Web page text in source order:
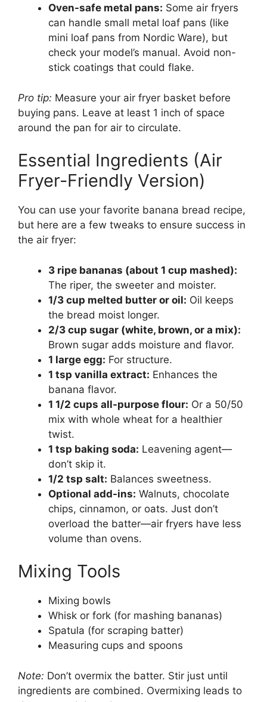
Oven-safe metal pans: Some air fryers
can handle small metal loaf pans (like
mini loaf pans from Nordic Ware), but
check your model’s manual. Avoid non-
stick coatings that could flake.
Pro tip: Measure your air fryer basket before
buying pans. Leave at least 1 inch of space
around the pan for air to circulate.
Essential Ingredients (Air
Fryer-Friendly Version)
You can use your favorite banana bread recipe,
but here are a few tweaks to ensure success in
the air fryer:
3 ripe bananas (about 1 cup mashed):
The riper, the sweeter and moister.
1/3 cup melted butter or oil: Oil keeps
the bread moist longer.
2/3 cup sugar (white, brown, or a mix):
Brown sugar adds moisture and flavor.
1 large egg: For structure.
1 tsp vanilla extract: Enhances the
banana flavor.
1 1/2 cups all-purpose flour: Or a 50/50
mix with whole wheat for a healthier
twist.
1 tsp baking soda: Leavening agent—
don’t skip it.
1/2 tsp salt: Balances sweetness.
Optional add-ins: Walnuts, chocolate
chips, cinnamon, or oats. Just don’t
overload the batter—air fryers have less
volume than ovens.
Mixing Tools
Mixing bowls
Whisk or fork (for mashing bananas)
Spatula (for scraping batter)
Measuring cups and spoons
Note: Don’t overmix the batter. Stir just until
ingredients are combined. Overmixing leads to